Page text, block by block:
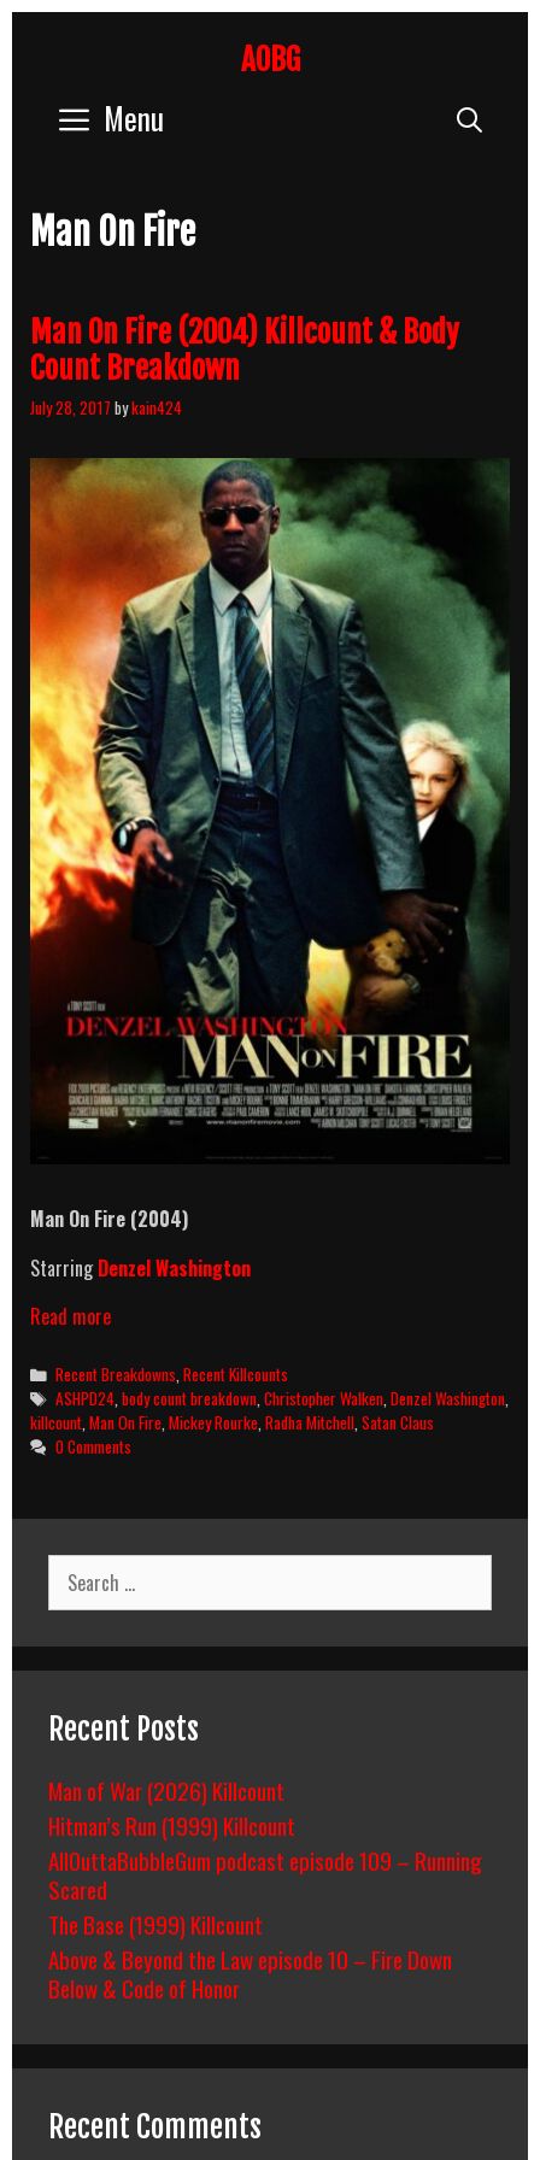
AOBG
Menu
Man On Fire
Man On Fire (2004) Killcount & Body
Count Breakdown
July 28, 2017 bykain424
Man On Fire (2004)
StarringDenzel Washington
Read moreMan
Fire
(2004)
Killcount
&
Body
Categories
Recent Breakdowns ,Recent Killcounts
Tags
ASHPD24 ,body count breakdown ,Christopher Walken ,Denzel Washington
killcount Man On Fire Mickey Rourke Radha Mitchell Satan Claus
0 Comments
Search
for:
Recent Posts
Man of War (2026) Killcount
Hitman’s Run (1999) Killcount
AllOuttaBubbleGum podcast episode 109 – Running
Scared
The Base (1999) Killcount
Above & Beyond the Law episode 10 – Fire Down
Below & Code of Honor
Recent Comments